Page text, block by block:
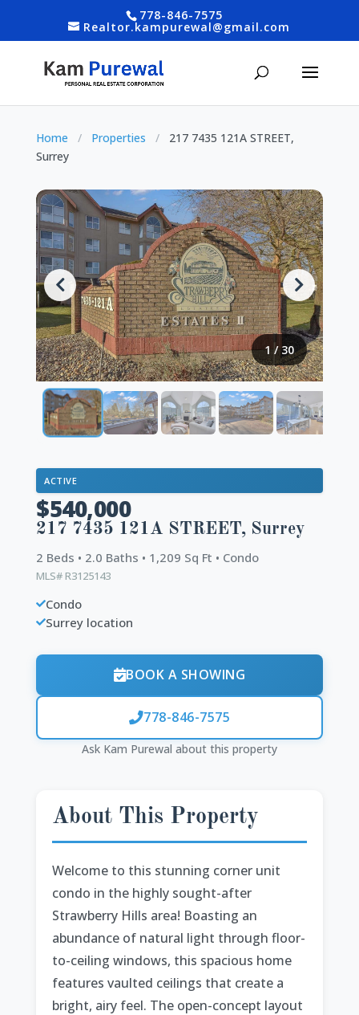
778-846-7575
Realtor.kampurewal@gmail.com
Home / Properties /
217 7435 121A STREET,
Surrey
1 /30
ACTIVE
$540,000
217 7435 121A STREET, Surrey
2 Beds • 2.0 Baths • 1,209 Sq Ft • Condo
MLS# R3125143
Condo
Surrey location
BOOK A SHOWING
778-846-7575
Ask Kam Purewal about this property
About This Property
Welcome to this stunning corner unit
condo in the highly sought-after
Strawberry Hills area! Boasting an
abundance of natural light through floor-
to-ceiling windows, this spacious home
features vaulted ceilings that create a
bright, airy feel. The open-concept layout